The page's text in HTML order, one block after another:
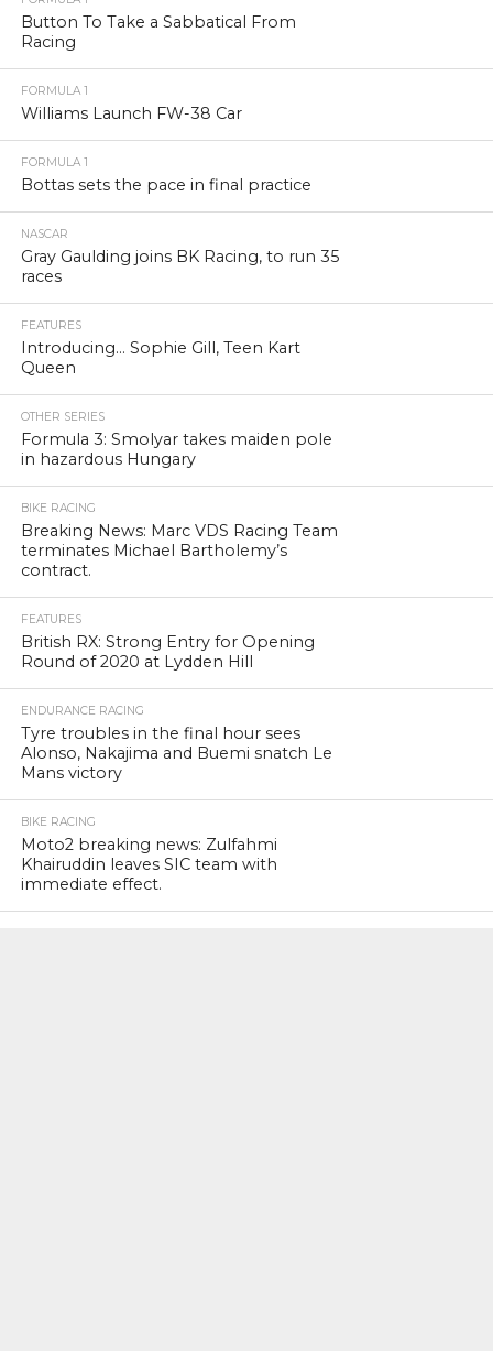
Button To Take a Sabbatical From
Racing
FORMULA 1
Williams Launch FW-38 Car
FORMULA 1
Bottas sets the pace in final practice
NASCAR
Gray Gaulding joins BK Racing, to run 35
races
FEATURES
Introducing… Sophie Gill, Teen Kart
Queen
OTHER SERIES
Formula 3: Smolyar takes maiden pole
in hazardous Hungary
BIKE RACING
Breaking News: Marc VDS Racing Team
terminates Michael Bartholemy’s
contract.
FEATURES
British RX: Strong Entry for Opening
Round of 2020 at Lydden Hill
ENDURANCE RACING
Tyre troubles in the final hour sees
Alonso, Nakajima and Buemi snatch Le
Mans victory
BIKE RACING
Moto2 breaking news: Zulfahmi
Khairuddin leaves SIC team with
immediate effect.